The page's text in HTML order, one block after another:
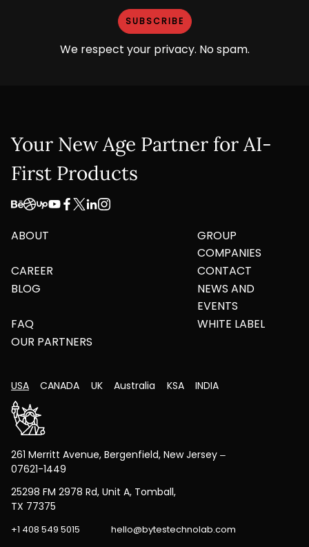
We respect your privacy. No spam.
Your New Age Partner for AI-
First Products
ABOUT
GROUP
COMPANIES
CAREER
CONTACT
BLOG
NEWS AND
EVENTS
FAQ
WHITE LABEL
OUR PARTNERS
USA
261 Merritt Avenue, Bergenfield, New Jersey –
07621-1449
25298 FM 2978 Rd, Unit A, Tomball,
TX 77375
+1 408 549 5015 hello@bytestechnolab.com
CANADA UK Australia KSA INDIA